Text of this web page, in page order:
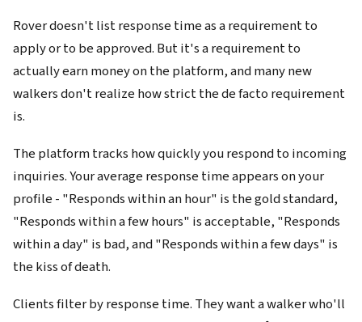
Rover doesn't list response time as a requirement to
apply or to be approved. But it's a requirement to
actually earn money on the platform, and many new
walkers don't realize how strict the de facto requirement
is.
The platform tracks how quickly you respond to incoming
inquiries. Your average response time appears on your
profile - "Responds within an hour" is the gold standard,
"Responds within a few hours" is acceptable, "Responds
within a day" is bad, and "Responds within a few days" is
the kiss of death.
Clients filter by response time. They want a walker who'll